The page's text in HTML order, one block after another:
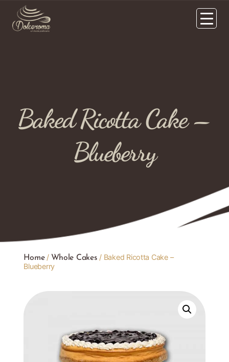
Baked Ricotta Cake –
Blueberry
Home/ Whole Cakes / Baked Ricotta Cake –
Blueberry